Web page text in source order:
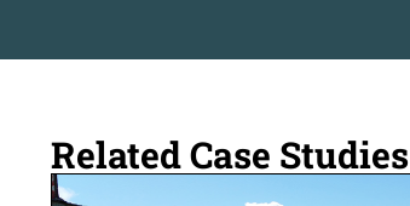
Related Case Studies